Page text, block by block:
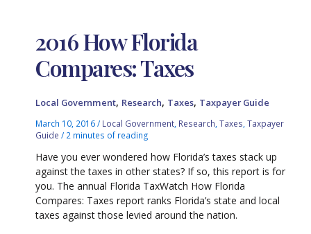
2016 How Florida
Compares: Taxes
Local Government, Research, Taxes, Taxpayer Guide
March 10, 2016/ Local Government Research ,Taxes ,Taxpayer
Guide / 2 minutes of reading
Have you ever wondered how Florida’s taxes stack up
against the taxes in other states? If so, this report is for
you. The annual Florida TaxWatch How Florida
Compares: Taxes report ranks Florida’s state and local
taxes against those levied around the nation.